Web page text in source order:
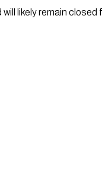
likely remain